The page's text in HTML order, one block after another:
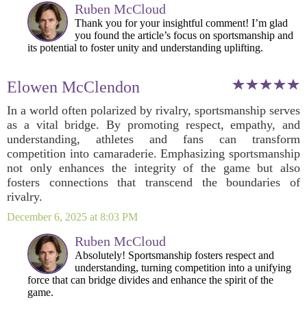
Ruben McCloud
Thank you for your insightful comment! I’m glad
you found the article’s focus on sportsmanship and
its potential to foster unity and understanding uplifting.
Elowen McClendon
In a world often polarized by rivalry, sportsmanship serves
as a vital bridge. By promoting respect, empathy, and
understanding, athletes and fans can transform
competition into camaraderie. Emphasizing sportsmanship
not only enhances the integrity of the game but also
fosters connections that transcend the boundaries of
rivalry.
December 6, 2025 at 8:03 PM
Ruben McCloud
Absolutely! Sportsmanship fosters respect and
understanding, turning competition into a unifying
force that can bridge divides and enhance the spirit of the
game.